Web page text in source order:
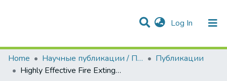
Log In (current)
Communities & Collections
Statistics
All of DSpace
Home
Научные публикации / Препринты
Публикации
Highly Effective Fire Extinguishing Mixtures of Iodinated and Fluorinated Hydrocarbons as a Way to Reduce Greenhouse Gas Emissions into the Atmosphere